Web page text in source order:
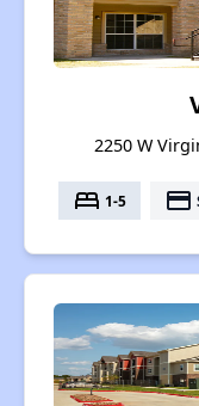
2250 W
bed 1-5 payment